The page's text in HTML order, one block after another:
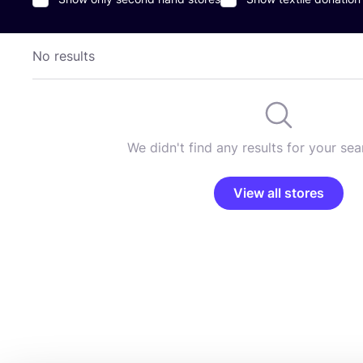
No results
We didn't find any results for your
View all stores